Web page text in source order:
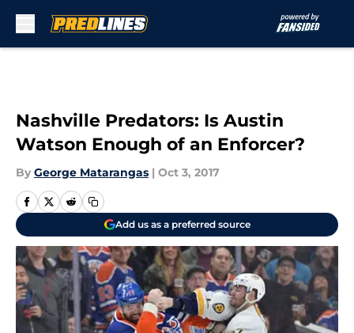
Nashville Predators: Is Austin
Watson Enough of an Enforcer?
By George Matarangas | Oct 3, 2017
Add us as a preferred source